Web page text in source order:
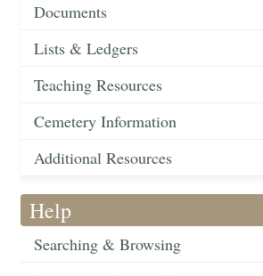
Documents
Lists & Ledgers
Teaching Resources
Cemetery Information
Additional Resources
Help
Searching & Browsing